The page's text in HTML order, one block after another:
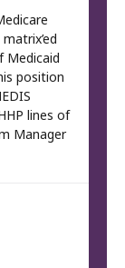
position
lines of
Manager